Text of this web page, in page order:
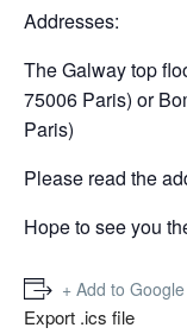
Addresses:
The Galway top
75006 Paris) or
Paris)
Please read the
Hope to see you
+ Add to
Export .ics file